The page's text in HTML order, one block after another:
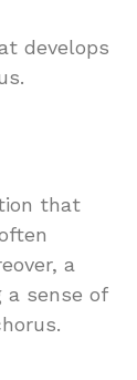
develops
that
a
sense of